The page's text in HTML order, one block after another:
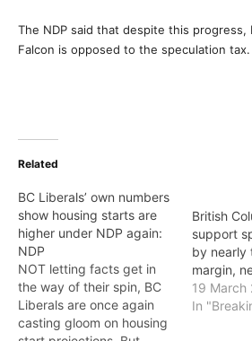
The NDP said that despite this progress,
Falcon is opposed to the speculation tax.
Related
BC Liberals’ own numbers
show housing starts are
higher under NDP again:
NDP
NOT letting facts get in
the way of their spin, BC
Liberals are once again
casting gloom on housing
British
support
by nearly
margin,
19 March
In